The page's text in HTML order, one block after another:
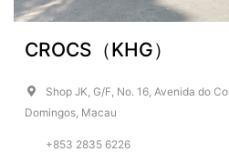
CROCS（KHG）
Shop JK, G/F, No. 16, Avenida do
Domingos, Macau
+853 2835 6226